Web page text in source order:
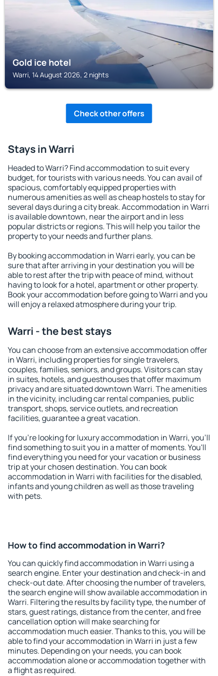
Gold ice hotel
Warri, 14 August 2026, 2 nights
Check other offers
Stays in Warri
Headed to Warri? Find accommodation to suit every
budget, for tourists with various needs. You can avail of
spacious, comfortably equipped properties with
numerous amenities as well as cheap hostels to stay for
several days during a city break. Accommodation in Warri
is available downtown, near the airport and in less
popular districts or regions. This will help you tailor the
property to your needs and further plans.
By booking accommodation in Warri early, you can be
sure that after arriving in your destination you will be
able to rest after the trip with peace of mind, without
having to look for a hotel, apartment or other property.
Book your accommodation before going to Warri and you
will enjoy a relaxed atmosphere during your trip.
Warri - the best stays
You can choose from an extensive accommodation offer
in Warri, including properties for single travelers,
couples, families, seniors, and groups. Visitors can stay
in suites, hotels, and guesthouses that offer maximum
privacy and are situated downtown Warri. The amenities
in the vicinity, including car rental companies, public
transport, shops, service outlets, and recreation
facilities, guarantee a great vacation.
If you're looking for luxury accommodation in Warri, you'll
find something to suit you in a matter of moments. You'll
find everything you need for your vacation or business
trip at your chosen destination. You can book
accommodation in Warri with facilities for the disabled,
infants and young children as well as those traveling
with pets.
How to find accommodation in Warri?
You can quickly find accommodation in Warri using a
search engine. Enter your destination and check-in and
check-out date. After choosing the number of travelers,
the search engine will show available accommodation in
Warri. Filtering the results by facility type, the number of
stars, guest ratings, distance from the center, and free
cancellation option will make searching for
accommodation much easier. Thanks to this, you will be
able to find your accommodation in Warri in just a few
minutes. Depending on your needs, you can book
accommodation alone or accommodation together with
a flight as required.